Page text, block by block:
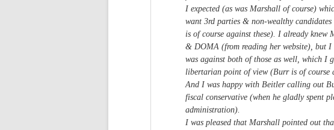
I expected (as was Marshall of course)
want 3rd parties & non-wealthy
is of course against these). I already knew
& DOMA (from reading her website), but I
was against both of those as well, which I
libertarian point of view (Burr is of course
And I was happy with Beitler calling out
fiscal conservative (when he gladly spent
administration).
I was pleased that Marshall pointed out